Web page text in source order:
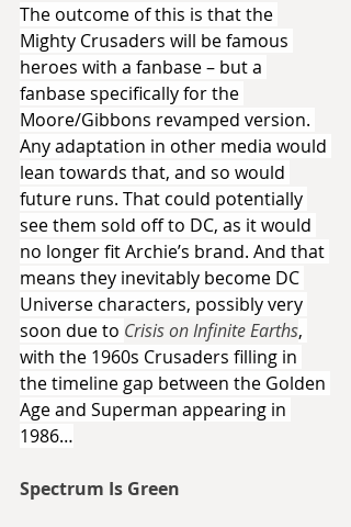
The outcome of this is that the
Mighty Crusaders will be famous
heroes with a fanbase – but a
fanbase specifically for the
Moore/Gibbons revamped version.
Any adaptation in other media would
lean towards that, and so would
future runs. That could potentially
see them sold off to DC, as it would
no longer fit Archie’s brand. And that
means they inevitably become DC
Universe characters, possibly very
soon due to Crisis on Infinite Earths,
with the 1960s Crusaders filling in
the timeline gap between the Golden
Age and Superman appearing in
1986…
Spectrum Is Green